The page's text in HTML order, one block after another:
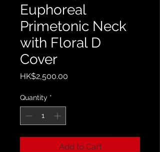
Euphoreal
Primetonic Neck
with Floral D
Cover
HK$2,500.00
Quantity *
Add to Cart